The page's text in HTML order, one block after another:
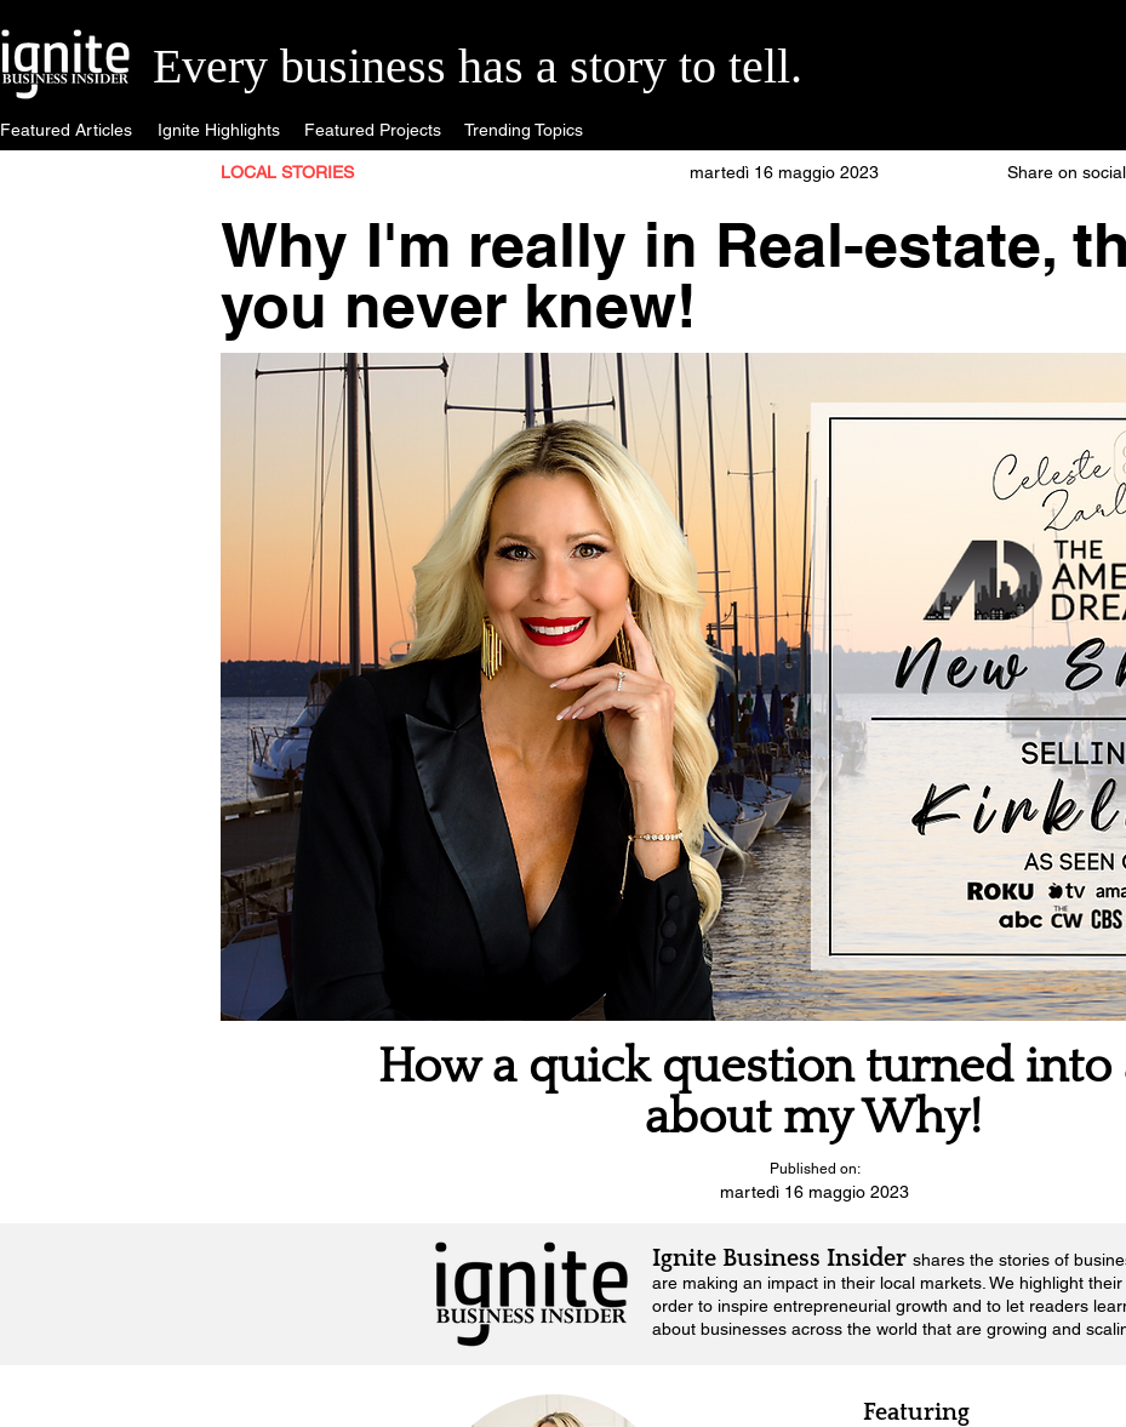
Featured Articles
Every business has a story to tell.
Ignite Highlights Featured Projects Trending Topics
LOCAL STORIES martedì 16 maggio 2023 Share on
Why I'm really in Real-estate,
you never knew!
How a quick question turned into
about my Why!
Published on:
martedì 16 maggio 2023
Ignite Business Insider shares the stories of
are making an impact in their local markets. We highlight
order to inspire entrepreneurial growth and to let readers
about businesses across the world that are growing and
Featuring